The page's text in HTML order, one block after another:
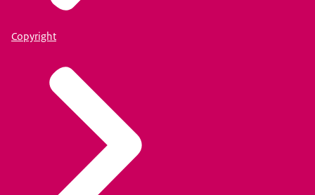
Copyright